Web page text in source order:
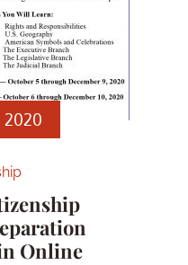
2020
Online